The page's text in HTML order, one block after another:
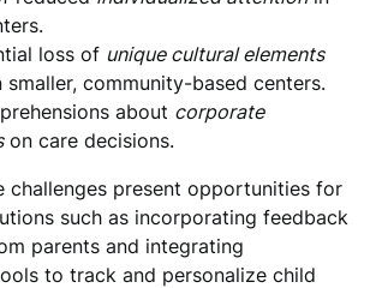
loss of unique cultural elements
smaller, community-based centers.
about corporate
on care decisions.
challenges present opportunities for
such as incorporating feedback
parents and integrating
to track and personalize child